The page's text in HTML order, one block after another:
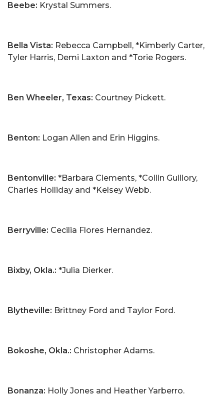
Beebe: Krystal Summers.
Bella Vista: Rebecca Campbell, *Kimberly Carter,
Tyler Harris, Demi Laxton and *Torie Rogers.
Ben Wheeler, Texas: Courtney Pickett.
Benton: Logan Allen and Erin Higgins.
Bentonville: *Barbara Clements, *Collin Guillory,
Charles Holliday and *Kelsey Webb.
Berryville: Cecilia Flores Hernandez.
Bixby, Okla.: *Julia Dierker.
Blytheville: Brittney Ford and Taylor Ford.
Bokoshe, Okla.: Christopher Adams.
Bonanza: Holly Jones and Heather Yarberro.